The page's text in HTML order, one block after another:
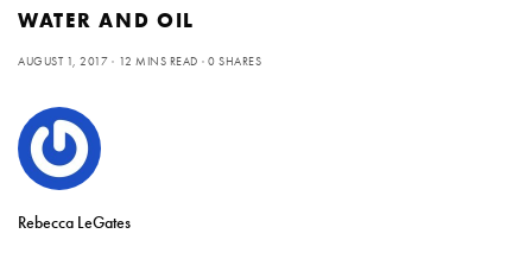
WATER AND OIL
AUGUST 1, 2017 12 MINS READ 0 SHARES
Rebecca LeGates